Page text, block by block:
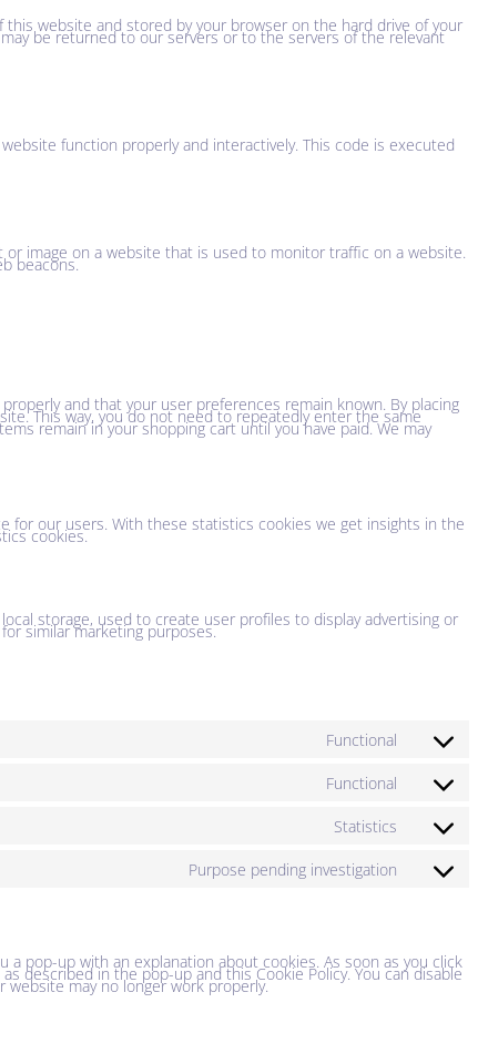
website and stored by your browser on the hard drive of your
be returned to our servers or to the servers of the relevant
function properly and interactively. This code is executed
image on a website that is used to monitor traffic on a website.
beacons.
and that your user preferences remain known. By placing
This way, you do not need to repeatedly enter the same
remain in your shopping cart until you have paid. We may
our users. With these statistics cookies we get insights in the
cookies.
storage, used to create user profiles to display advertising or
similar marketing purposes.
Functional
Functional
Statistics
Purpose pending investigation
pop-up with an explanation about cookies. As soon as you click
described in the pop-up and this Cookie Policy. You can disable
may no longer work properly.